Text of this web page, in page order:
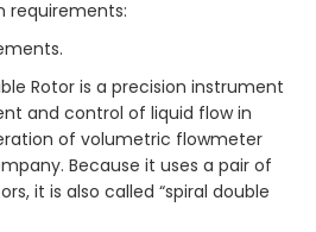
requirements:
Rotor is a precision instrument
and control of liquid flow in
of volumetric flowmeter
Because it uses a pair of
it is also called “spiral double